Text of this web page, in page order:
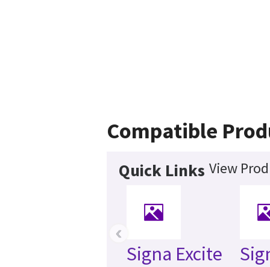
Compatible
Quick Links View
Signa Excite
‹